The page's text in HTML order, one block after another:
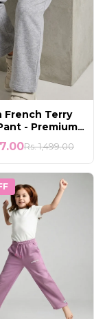
French Terry
- Premium |
Rs. 1,499.00